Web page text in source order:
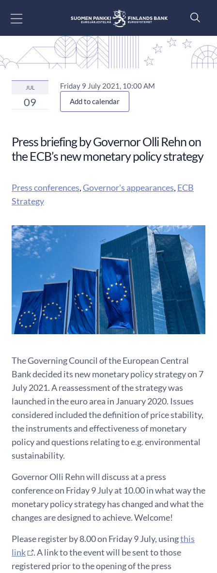
JUL
09
Friday 9 July 2021, 10:00 AM
Add to calendar
Press briefing by Governor Olli Rehn on
the ECB’s new monetary policy strategy
Press conferences,Governor's appearances, ECB
Strategy
The Governing Council of the European Central
Bank decided its new monetary policy strategy on 7
July 2021. A reassessment of the strategy was
launched in the euro area in January 2020. Issues
considered included the definition of price stability,
the instruments and effectiveness of monetary
policy and questions relating to e.g. environmental
sustainability.
Governor Olli Rehn will discuss at a press
conference on Friday 9 July at 10.00 in what way the
monetary policy strategy has changed and what the
changes are designed to achieve. Welcome!
Please register by 8.00 on Friday 9 July, usingthis
link
. A link to the event will be sent to those
registered prior to the opening of the press